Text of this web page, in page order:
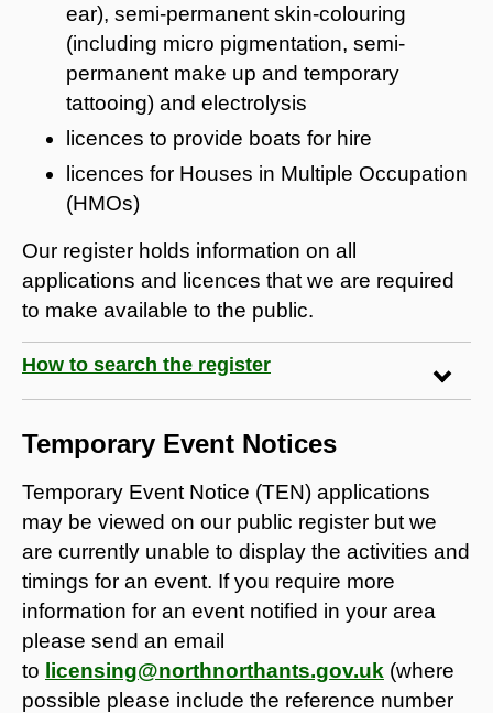
ear), semi-permanent skin-colouring
(including micro pigmentation, semi-
permanent make up and temporary
tattooing) and electrolysis
licences to provide boats for hire
licences for Houses in Multiple Occupation
(HMOs)
Our register holds information on all
applications and licences that we are required
to make available to the public.
How to search the register
Temporary Event Notices
Temporary Event Notice (TEN) applications
may be viewed on our public register but we
are currently unable to display the activities and
timings for an event. If you require more
information for an event notified in your area
please send an email
to licensing@northnorthants.gov.uk (where
possible please include the reference number